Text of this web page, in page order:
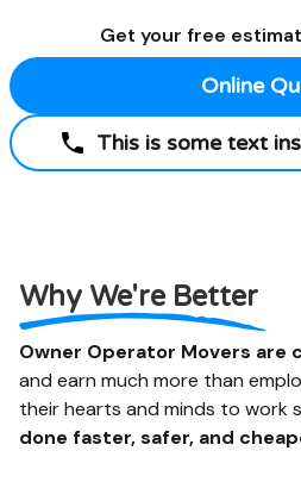
Get your free
Online
This is some text
Why We're Better
Owner Operator Movers are
and earn much more than
their hearts and minds to work
done faster, safer, and